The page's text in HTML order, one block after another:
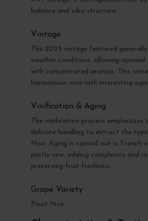
balance and silky structure.
Vintage
The 2023 vintage featured
weather conditions, allowing
with concentrated aromas. This
harmonious wine with interesting
Vinification & Aging
The vinification process emphasizes
delicate handling to extract the
Noir. Aging is carried out in French
partly new, adding complexity and
preserving fruit freshness.
Grape Variety
Pinot Noir